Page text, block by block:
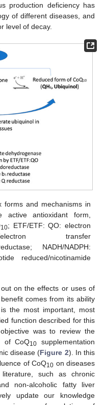
production deficiency has
of different diseases, and
level of decay.
forms and mechanisms in
antioxidant form,
10; ETF/ETF: QO: electron
electron transfer
NADH/NADPH:
reduced/nicotinamide
on the effects or uses of
comes from its ability
the most important, most
function described for this
was to review the
of CoQ10 supplementation
disease (Figure 2). In this
of CoQ10 on diseases
such as chronic
non-alcoholic fatty liver
update our knowledge